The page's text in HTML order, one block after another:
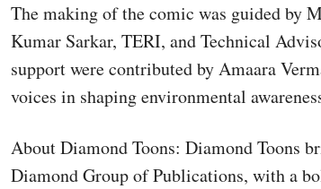
The making of the comic was guided by
Kumar Sarkar, TERI, and Technical
support were contributed by Amaara
voices in shaping environmental
About Diamond Toons: Diamond Toons
Diamond Group of Publications, with a